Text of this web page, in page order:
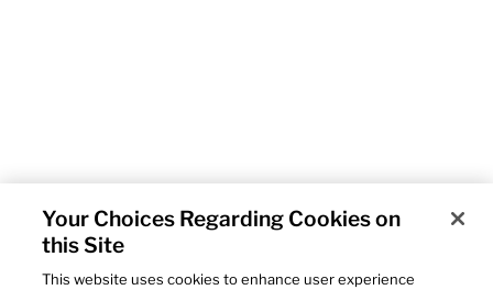
Your Choices Regarding Cookies on
this Site
This website uses cookies to enhance user experience